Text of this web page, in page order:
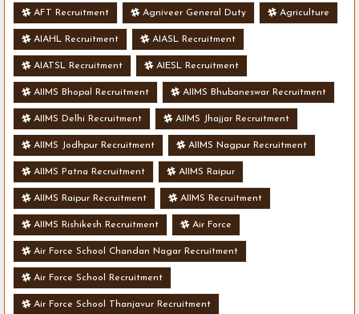
AFT Recruitment Agniveer General Duty Agriculture
AIAHL Recruitment AIASL Recruitment
AIATSL Recruitment AIESL Recruitment
AIIMS Bhopal Recruitment AIIMS Bhubaneswar Recruitment
AIIMS Delhi Recruitment AIIMS Jhajjar Recruitment
AIIMS Jodhpur Recruitment AIIMS Nagpur Recruitment
AIIMS Patna Recruitment AIIMS Raipur
AIIMS Raipur Recruitment AIIMS Recruitment
AIIMS Rishikesh Recruitment Air Force
Air Force School Chandan Nagar Recruitment
Air Force School Recruitment
Air Force School Thanjavur Recruitment